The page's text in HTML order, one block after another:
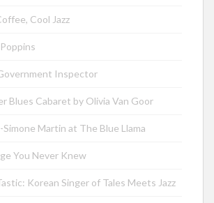
Cool Jazz
Inspector
Blues Cabaret by Olivia Van Goor
Simone Martin at The Blue Llama
You Never Knew
Korean Singer of Tales Meets Jazz